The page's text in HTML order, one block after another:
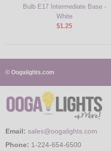
Bulb E17 Intermediate Base -
White
$1.25
© Oogalights.com
Email: sales@oogalights.com
Phone: 1-224-654-6500